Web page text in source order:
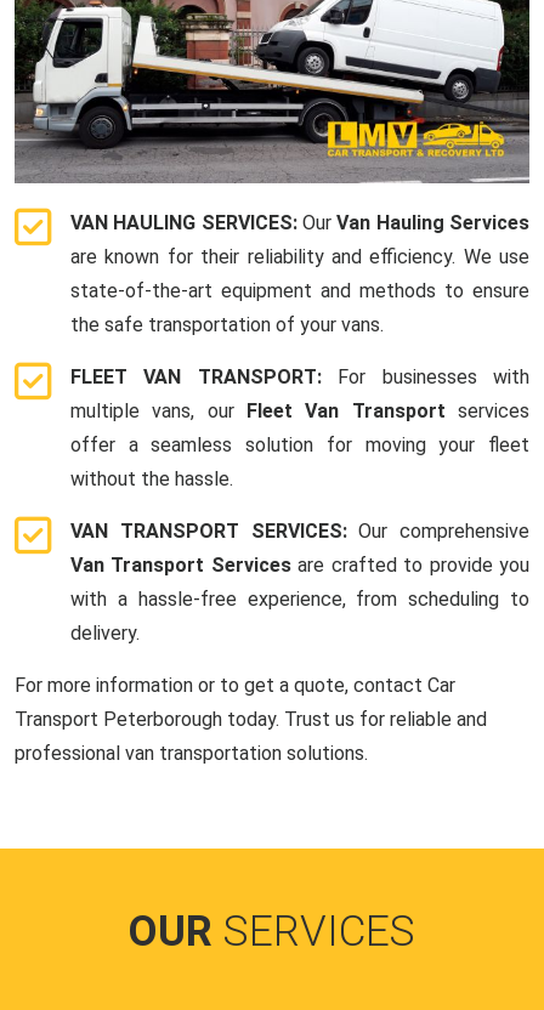
VAN HAULING SERVICES: OurVan Hauling Services
are known for their reliability and efficiency. We use
state-of-the-art equipment and methods to ensure
the safe transportation of your vans.
FLEET VAN TRANSPORT: For businesses with
multiple vans, our Fleet Van Transport services
offer a seamless solution for moving your fleet
without the hassle.
VAN TRANSPORT SERVICES:Our comprehensive
Van Transport Servicesare crafted to provide you
with a hassle-free experience, from scheduling to
delivery.
For more information or to get a quote, contact Car
Transport Peterborough today. Trust us for reliable and
professional van transportation solutions.
OUR SERVICES